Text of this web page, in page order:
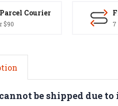
Courier
$90 7
be shipped due